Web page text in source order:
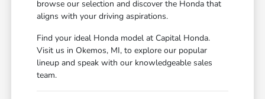
browse our selection and discover the Honda that
aligns with your driving aspirations.
Find your ideal Honda model at Capital Honda.
Visit us in Okemos, MI, to explore our popular
lineup and speak with our knowledgeable sales
team.